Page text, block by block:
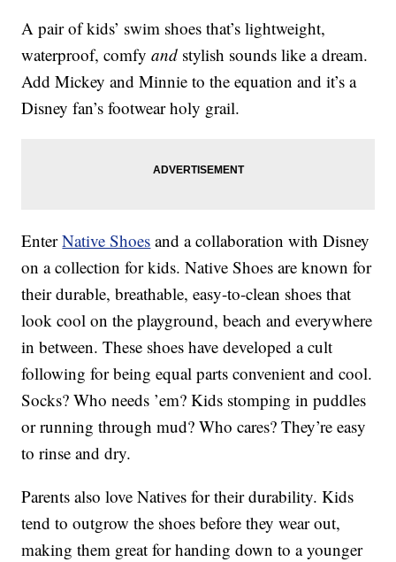
A pair of kids’ swim shoes that’s lightweight,
waterproof, comfyand stylish sounds like a dream.
Add Mickey and Minnie to the equation and it’s a
Disney fan’s footwear holy grail.
EnterNative Shoes and a collaboration with Disney
on a collection for kids. Native Shoes are known for
their durable, breathable, easy-to-clean shoes that
look cool on the playground, beach and everywhere
in between. These shoes have developed a cult
following for being equal parts convenient and cool.
Socks? Who needs ’em? Kids stomping in puddles
or running through mud? Who cares? They’re easy
to rinse and dry.
Parents also love Natives for their durability. Kids
tend to outgrow the shoes before they wear out,
making them great for handing down to a younger